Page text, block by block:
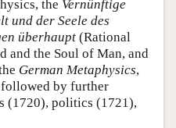
the Vernünftige
und der Seele des
überhaupt (Rational
and the Soul of Man, and
German Metaphysics,
followed by further
(1720), politics (1721),